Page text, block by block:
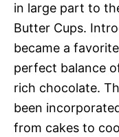
in large part to
Butter Cups.
became a
perfect balance
rich chocolate.
been
from cakes to